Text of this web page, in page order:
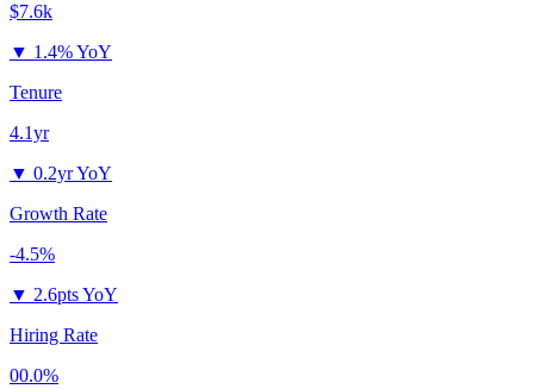
$7.6k
▼ 1.4% YoY
Tenure
4.1yr
▼ 0.2yr YoY
Growth Rate
-4.5%
▼ 2.6pts YoY
Hiring Rate
00.0%